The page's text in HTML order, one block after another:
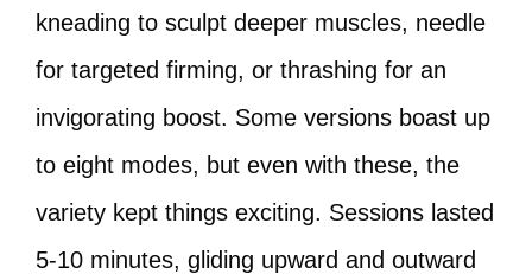
kneading to sculpt deeper muscles, needle
for targeted firming, or thrashing for an
invigorating boost. Some versions boast up
to eight modes, but even with these, the
variety kept things exciting. Sessions lasted
5-10 minutes, gliding upward and outward